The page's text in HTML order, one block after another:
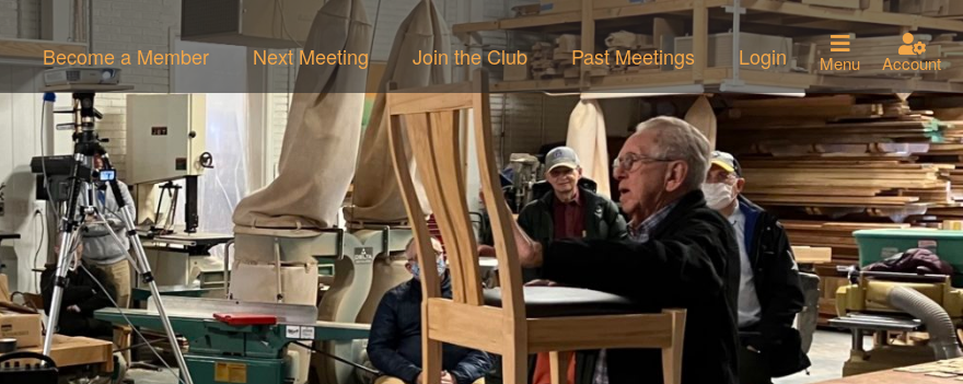
Become a Member Next Meeting Join the Club Past Meetings Login Menu Account